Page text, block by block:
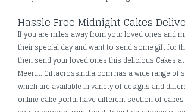
Hassle Free Midnight Cakes
If you are miles away from your loved ones and
their special day and want to send some gift for
then send your loved ones this delicious Cakes
Meerut. Giftacrossindia.com has a wide range of
which are available in variety of designs and
online cake portal have different section of